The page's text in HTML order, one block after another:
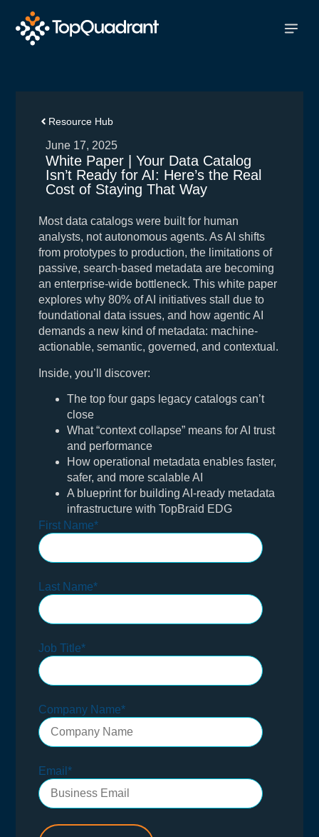
Resource Hub
June 17, 2025
White Paper | Your Data Catalog
Isn’t Ready for AI: Here’s the Real
Cost of Staying That Way
Most data catalogs were built for human
analysts, not autonomous agents. As AI shifts
from prototypes to production, the limitations of
passive, search-based metadata are becoming
an enterprise-wide bottleneck. This white paper
explores why 80% of AI initiatives stall due to
foundational data issues, and how agentic AI
demands a new kind of metadata: machine-
actionable, semantic, governed, and contextual.
Inside, you’ll discover:
The top four gaps legacy catalogs can’t
close
What “context collapse” means for AI trust
and performance
How operational metadata enables faster,
safer, and more scalable AI
A blueprint for building AI-ready metadata
infrastructure with TopBraid EDG
First Name*
Last Name*
Job Title*
Company Name*
Email*